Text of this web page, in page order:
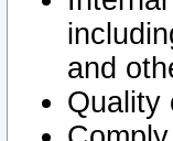
and
Quality